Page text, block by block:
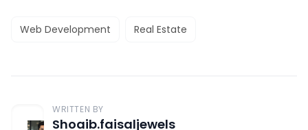
Web Development Real Estate
WRITTEN BY
Shoaib.faisaljewels